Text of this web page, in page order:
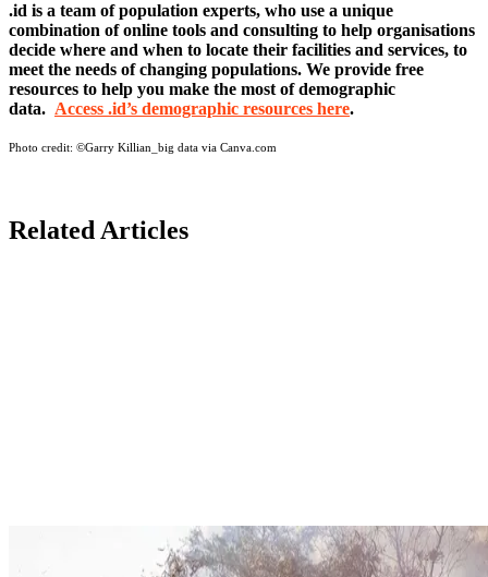
.id is a team of population experts, who use a unique
combination of online tools and consulting to help organisations
decide where and when to locate their facilities and services, to
meet the needs of changing populations. We provide free
resources to help you make the most of demographic
data. Access .id’s demographic resources here.
Photo credit: ©Garry Killian_big data via Canva.com
Related Articles